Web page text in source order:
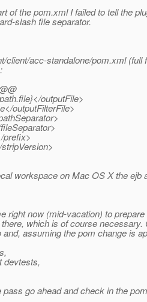
of the pom.xml I failed to tell the
slash file separator.
client/acc-standalone/pom.xml (full
outputFile>
outputFilterFile>
prefix>
workspace on Mac OS X the ejb
right now (mid-vacation) to
which is of course necessary.
assuming the pom change is
devtests,
go ahead and check in the